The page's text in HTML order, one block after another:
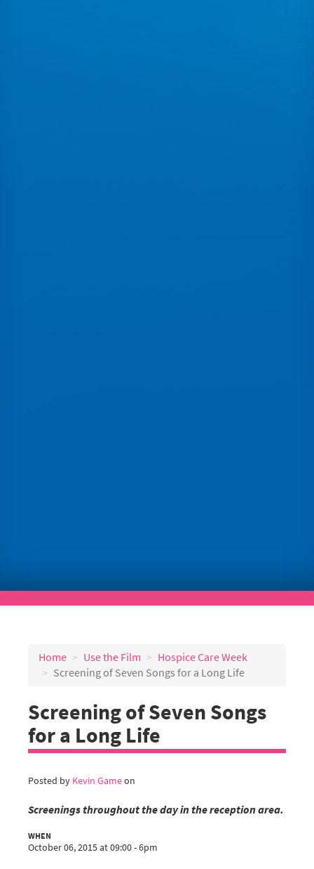
Home Use the Film
Hospice Care Week
Screening of Seven Songs for a Long Life
Screening of Seven Songs
for a Long Life
Posted by Kevin Gameon
Screenings throughout the day in the reception area.
WHEN
October 06, 2015 at 09:00 - 6pm